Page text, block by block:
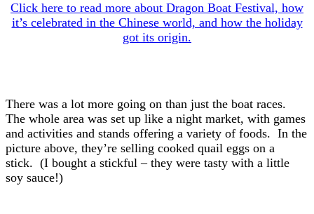
Click here to read more about Dragon Boat Festival, how
it’s celebrated in the Chinese world, and how the holiday
got its origin.
There was a lot more going on than just the boat races.
The whole area was set up like a night market, with games
and activities and stands offering a variety of foods. In the
picture above, they’re selling cooked quail eggs on a
stick. (I bought a stickful – they were tasty with a little
soy sauce!)